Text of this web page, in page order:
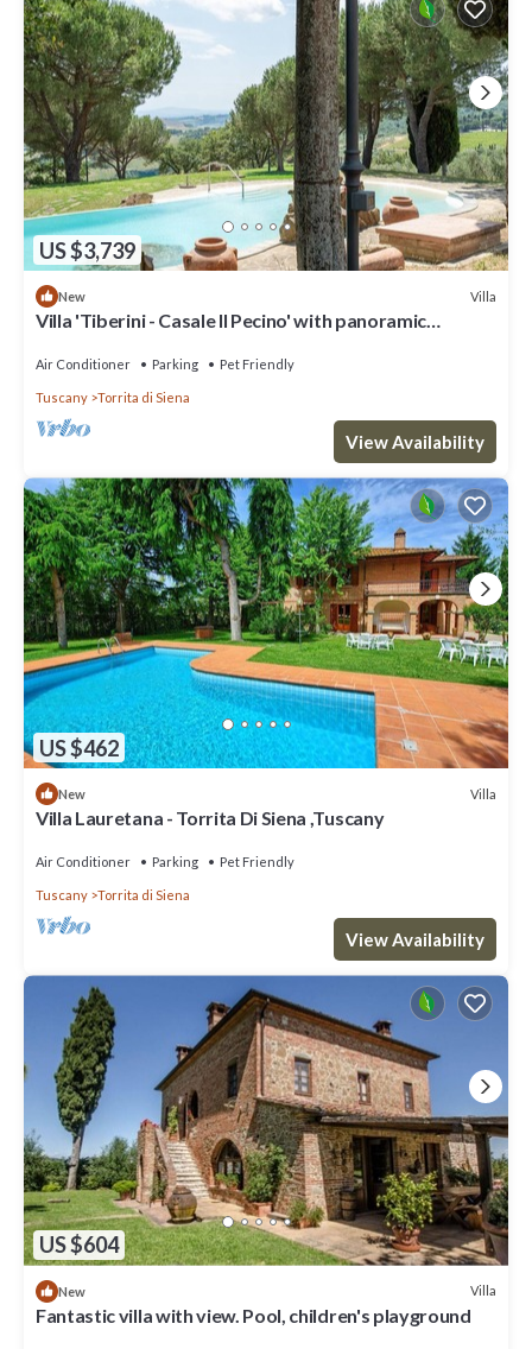
US $3,739
New Villa
Villa 'Tiberini - Casale Il Pecino' with panoramic
Air Conditioner Parking Pet Friendly
Tuscany Torrita di Siena
View Availability
US $462
New Villa
Villa Lauretana - Torrita Di Siena ,Tuscany
Air Conditioner Parking Pet Friendly
Tuscany Torrita di Siena
View Availability
US $604
New Villa
Fantastic villa with view. Pool, children's playground